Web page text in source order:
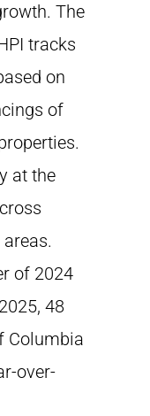
The
tracks
on
of
at the
of 2024
48
Columbia
over-